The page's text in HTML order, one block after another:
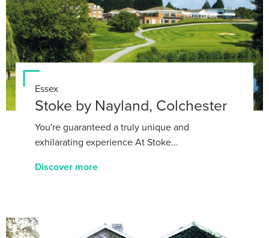
Essex
Stoke by Nayland, Colchester
You're guaranteed a truly unique and
exhilarating experience At Stoke...
Discover more